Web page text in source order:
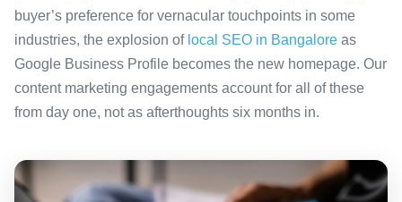
buyer’s preference for vernacular touchpoints in some
industries, the explosion of local SEO in Bangalore as
Google Business Profile becomes the new homepage. Our
content marketing engagements account for all of these
from day one, not as afterthoughts six months in.